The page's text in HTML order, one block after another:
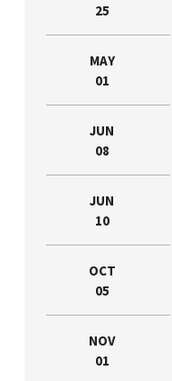
25
MAY
01
JUN
08
JUN
10
OCT
05
NOV
01